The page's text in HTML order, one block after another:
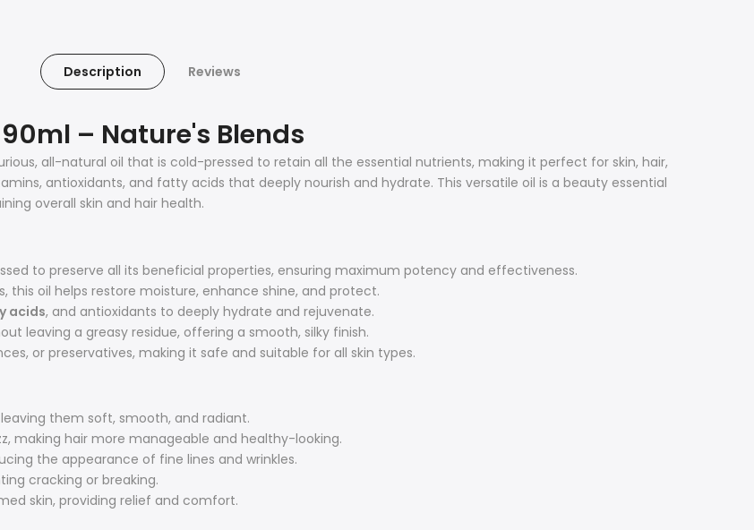
Description Reviews
– Nature's Blends
all-natural oil that is cold-pressed to retain all the essential nutrients, making it perfect for skin, hair,
antioxidants, and fatty acids that deeply nourish and hydrate. This versatile oil is a beauty essential
overall skin and hair health.
to preserve all its beneficial properties, ensuring maximum potency and effectiveness.
this oil helps restore moisture, enhance shine, and protect.
acids, and antioxidants to deeply hydrate and rejuvenate.
leaving a greasy residue, offering a smooth, silky finish.
or preservatives, making it safe and suitable for all skin types.
them soft, smooth, and radiant.
making hair more manageable and healthy-looking.
the appearance of fine lines and wrinkles.
cracking or breaking.
skin, providing relief and comfort.